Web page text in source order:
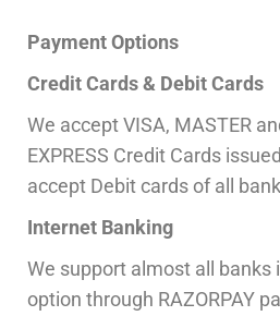
Payment Options
Credit Cards & Debit Cards
We accept VISA, MASTER
EXPRESS Credit Cards
accept Debit cards of all
Internet Banking
We support almost all banks
option through RAZORPAY